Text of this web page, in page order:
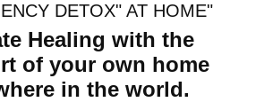
DETOX" AT HOME"
Healing with the
of your own home
in the world.